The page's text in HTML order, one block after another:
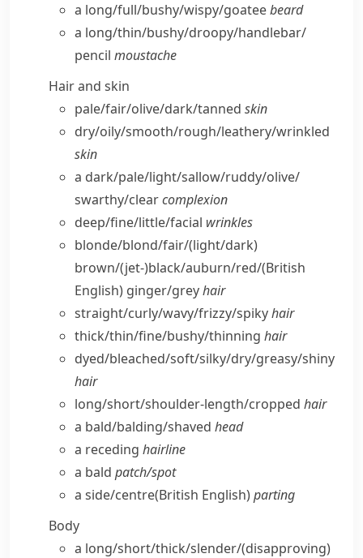
a long/​full/​bushy/​wispy/​goateebeard
a long/​thin/​bushy/​droopy/​handlebar/​
pencil moustache
Hair and skin
pale/​fair/​olive/​dark/​tanned skin
dry/​oily/​smooth/​rough/​leathery/​wrinkled
skin
a dark/​pale/​light/​sallow/​ruddy/​olive/​
swarthy/​clearcomplexion
deep/​fine/​little/​facial wrinkles
blonde/​blond/​fair/(light/​dark)
brown/(jet-)black/​auburn/​red/(British
English) ginger/​greyhair
straight/​curly/​wavy/​frizzy/​spikyhair
thick/​thin/​fine/​bushy/​thinning hair
dyed/​bleached/​soft/​silky/​dry/​greasy/​shiny
hair
long/​short/​shoulder-length/​cropped hair
a bald/​balding/​shaved head
a receding hairline
a bald patch/​spot
a side/​centre(British English)parting
Body
a long/​short/​thick/​slender/(disapproving)